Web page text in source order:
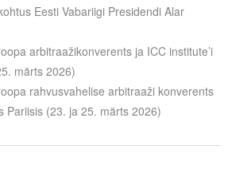
Eesti Vabariigi Presidendi Alar
arbitraažikonverents ja ICC institute’i
märts 2026)
rahvusvahelise arbitraaži konverents
Pariisis (23. ja 25. märts 2026)